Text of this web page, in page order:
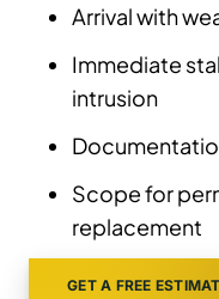
Arrival with
Immediate
intrusion
Scope for
replacement
GET A FREE